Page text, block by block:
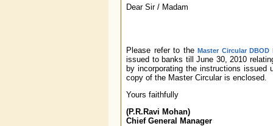
Dear Sir / Madam
Please refer to theMaster Circular DBOD
issued to banks till June 30, 2010
by incorporating the instructions issued
copy of the Master Circular is enclosed.
Yours faithfully
(P.R.Ravi Mohan)
Chief General Manager